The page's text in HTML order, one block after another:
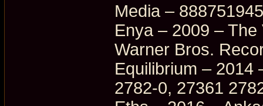
Media –
Enya – 2009 –
Warner Bros.
Equilibrium – 2014
2782-0, 27361